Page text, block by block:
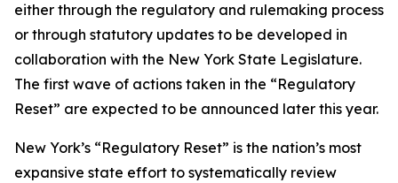
either through the regulatory and rulemaking process
or through statutory updates to be developed in
collaboration with the New York State Legislature.
The first wave of actions taken in the “Regulatory
Reset” are expected to be announced later this year.
New York’s “Regulatory Reset” is the nation’s most
expansive state effort to systematically review